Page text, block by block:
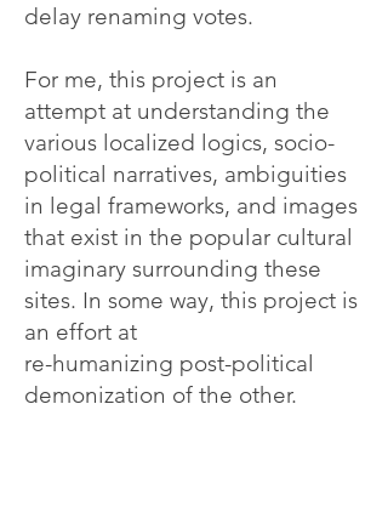
delay renaming votes.
For me, this project is an
attempt at understanding the
various localized logics, socio-
political narratives, ambiguities
in legal frameworks, and images
that exist in the popular cultural
imaginary surrounding these
sites. In some way, this project is
an effort at
re-humanizing post-political
demonization of the other.